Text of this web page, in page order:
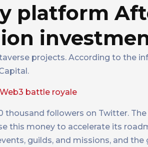
platform
projects. According to the
battle royale
thousand followers on Twitter.
this money to accelerate its
guilds, and missions, and the